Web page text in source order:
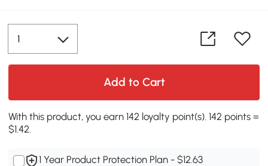
Add to Cart
With this product, you earn 142 loyalty point(s). 142 points =
$1.42.
1 Year Product Protection Plan - $12.63